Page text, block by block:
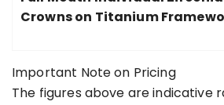
Crowns on Titanium
Important Note on Pricing
The figures above are indicative